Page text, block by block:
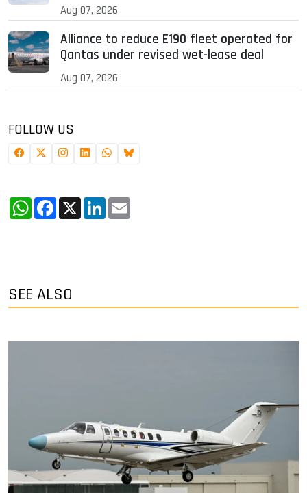
Aug 07, 2026
Alliance to reduce E190 fleet operated for
Qantas under revised wet-lease deal
Aug 07, 2026
FOLLOW US
WhatsApp
Facebook
X LinkedIn
SEE ALSO